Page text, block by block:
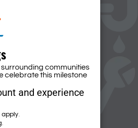
surrounding communities
celebrate this milestone
and experience
apply.